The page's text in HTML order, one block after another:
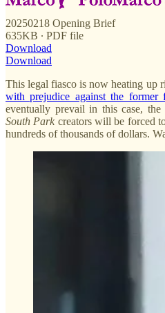
20250218 Opening Brief
635KB ∙ PDF file
Download
Download
This legal fiasco is now heating up
with prejudice against the former
eventually prevail in this case,
South Park creators will be forced
hundreds of thousands of dollars.